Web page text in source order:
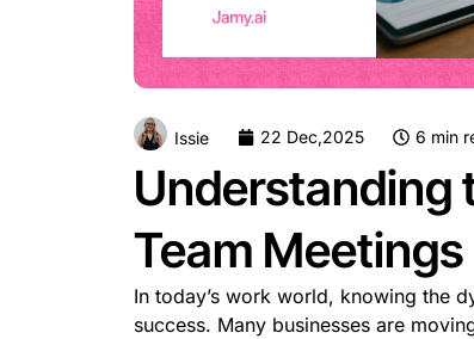
Issie 22 Dec,2025 6 min
Understanding
Team Meetings
In today’s work world, knowing the
success. Many businesses are